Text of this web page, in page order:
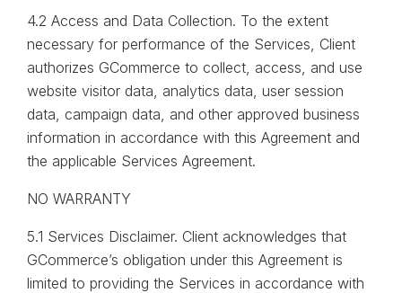
4.2 Access and Data Collection. To the extent
necessary for performance of the Services, Client
authorizes GCommerce to collect, access, and use
website visitor data, analytics data, user session
data, campaign data, and other approved business
information in accordance with this Agreement and
the applicable Services Agreement.
NO WARRANTY
5.1 Services Disclaimer. Client acknowledges that
GCommerce’s obligation under this Agreement is
limited to providing the Services in accordance with